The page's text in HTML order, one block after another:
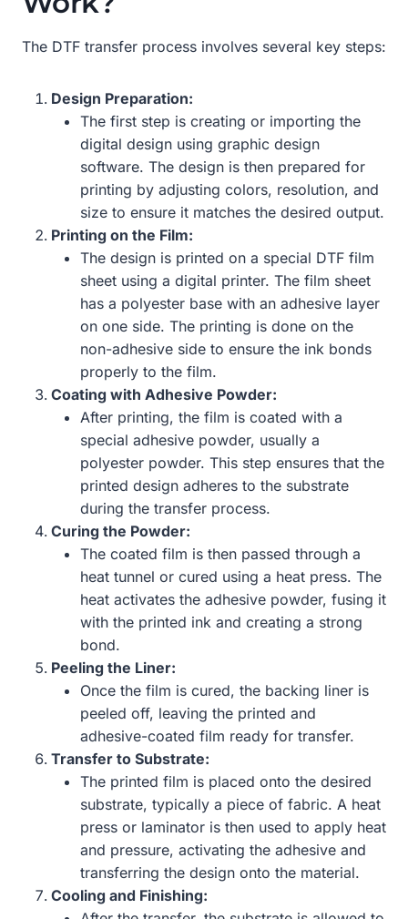
The DTF transfer process involves several key steps:
Design Preparation:
The first step is creating or importing the
digital design using graphic design
software. The design is then prepared for
printing by adjusting colors, resolution, and
size to ensure it matches the desired output.
Printing on the Film:
The design is printed on a special DTF film
sheet using a digital printer. The film sheet
has a polyester base with an adhesive layer
on one side. The printing is done on the
non-adhesive side to ensure the ink bonds
properly to the film.
Coating with Adhesive Powder:
After printing, the film is coated with a
special adhesive powder, usually a
polyester powder. This step ensures that the
printed design adheres to the substrate
during the transfer process.
Curing the Powder:
The coated film is then passed through a
heat tunnel or cured using a heat press. The
heat activates the adhesive powder, fusing it
with the printed ink and creating a strong
bond.
Peeling the Liner:
Once the film is cured, the backing liner is
peeled off, leaving the printed and
adhesive-coated film ready for transfer.
Transfer to Substrate:
The printed film is placed onto the desired
substrate, typically a piece of fabric. A heat
press or laminator is then used to apply heat
and pressure, activating the adhesive and
transferring the design onto the material.
Cooling and Finishing: